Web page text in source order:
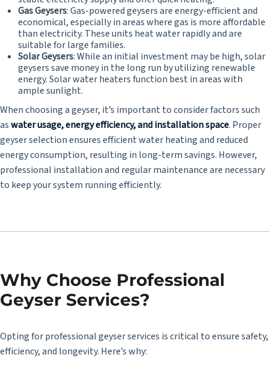
Gas Geysers: Gas-powered geysers are energy-efficient and
economical, especially in areas where gas is more affordable
than electricity. These units heat water rapidly and are
suitable for large families.
Solar Geysers: While an initial investment may be high, solar
geysers save money in the long run by utilizing renewable
energy. Solar water heaters function best in areas with
ample sunlight.
When choosing a geyser, it’s important to consider factors such
aswater usage, energy efficiency, and installation space. Proper
geyser selection ensures efficient water heating and reduced
energy consumption, resulting in long-term savings. However,
professional installation and regular maintenance are necessary
to keep your system running efficiently.
Why Choose Professional
Geyser Services?
Opting for professional geyser services is critical to ensure safety,
efficiency, and longevity. Here’s why: